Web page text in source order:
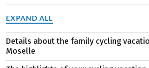
EXPAND ALL
Details about the family cycling
Moselle
An exciting adventure for both young